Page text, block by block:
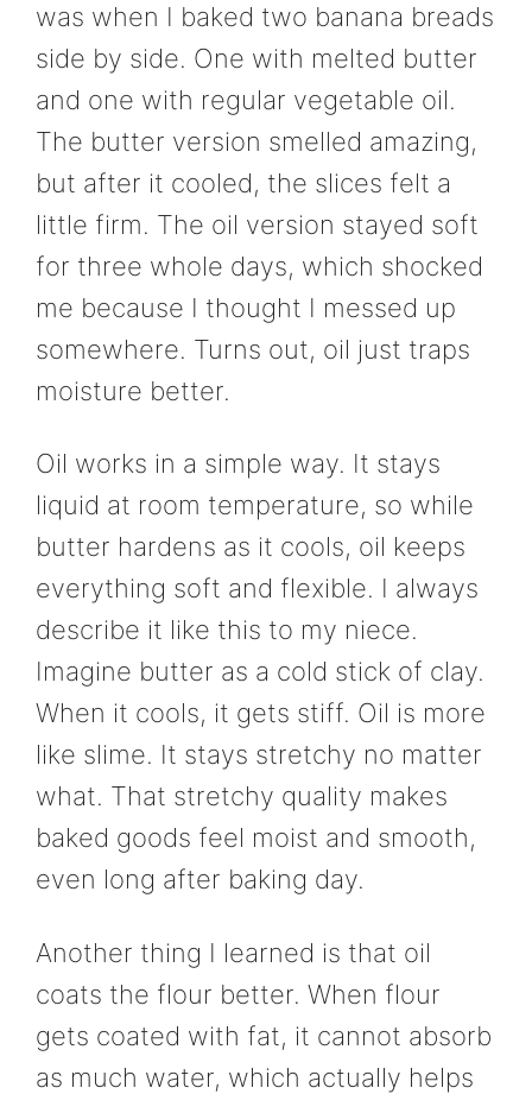
was when I baked two banana breads
side by side. One with melted butter
and one with regular vegetable oil.
The butter version smelled amazing,
but after it cooled, the slices felt a
little firm. The oil version stayed soft
for three whole days, which shocked
me because I thought I messed up
somewhere. Turns out, oil just traps
moisture better.
Oil works in a simple way. It stays
liquid at room temperature, so while
butter hardens as it cools, oil keeps
everything soft and flexible. I always
describe it like this to my niece.
Imagine butter as a cold stick of clay.
When it cools, it gets stiff. Oil is more
like slime. It stays stretchy no matter
what. That stretchy quality makes
baked goods feel moist and smooth,
even long after baking day.
Another thing I learned is that oil
coats the flour better. When flour
gets coated with fat, it cannot absorb
as much water, which actually helps